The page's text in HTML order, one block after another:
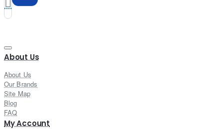
About Us
About Us
Our Brands
Site Map
Blog
FAQ
My Account